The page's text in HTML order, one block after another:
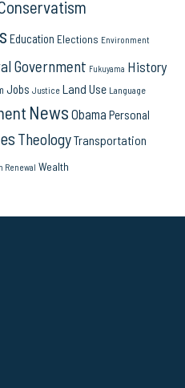
Education Elections Environment
Government Fukuyama History
Jobs Justice Land Use Language
News Obama Personal
TheologyTransportation
Renewal Wealth